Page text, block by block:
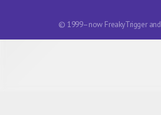
© 1999–now FreakyTrigger and